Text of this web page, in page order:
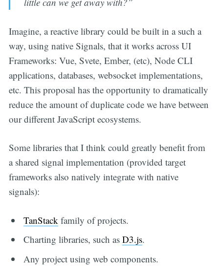
Imagine, a reactive library could be built in a such a
way, using native Signals, that it works across UI
Frameworks: Vue, Svete, Ember, (etc), Node CLI
applications, databases, websocket implementations,
etc. This proposal has the opportunity to dramatically
reduce the amount of duplicate code we have between
our different JavaScript ecosystems.
Some libraries that I think could greatly benefit from
a shared signal implementation (provided target
frameworks also natively integrate with native
signals):
TanStack family of projects.
Charting libraries, such asD3.js.
Any project using web components.